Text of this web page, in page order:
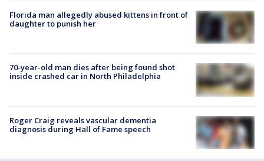
Florida man allegedly abused kittens in front of
daughter to punish her
70-year-old man dies after being found shot
inside crashed car in North Philadelphia
Roger Craig reveals vascular dementia
diagnosis during Hall of Fame speech